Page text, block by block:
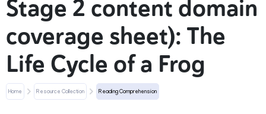
Stage 2 content domain
coverage sheet): The
Life Cycle of a Frog
Home Resource Collection Reading Comprehension